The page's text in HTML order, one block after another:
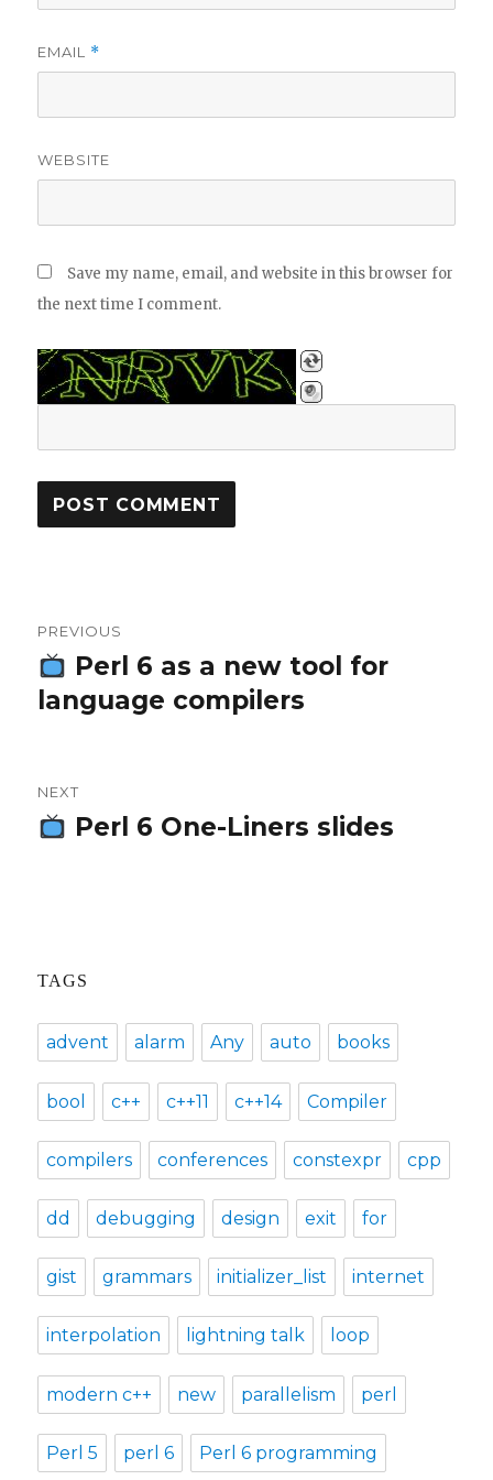
EMAIL *
WEBSITE
Save my name, email, and website in this browser for
the next time I comment.
navigation
PREVIOUS
Previous
post:
Perl 6 as a new tool for
language compilers
NEXT
NextPerl 6 One-Liners slides
TAGS
advent alarm Any auto books
bool c++ c++11 c++14 Compiler
compilers conferences constexpr cpp
dd debugging design exit for
gist grammars initializer_list internet
interpolation lightning talk loop
modern c++ new parallelism perl
Perl 5 perl 6 Perl 6 programming